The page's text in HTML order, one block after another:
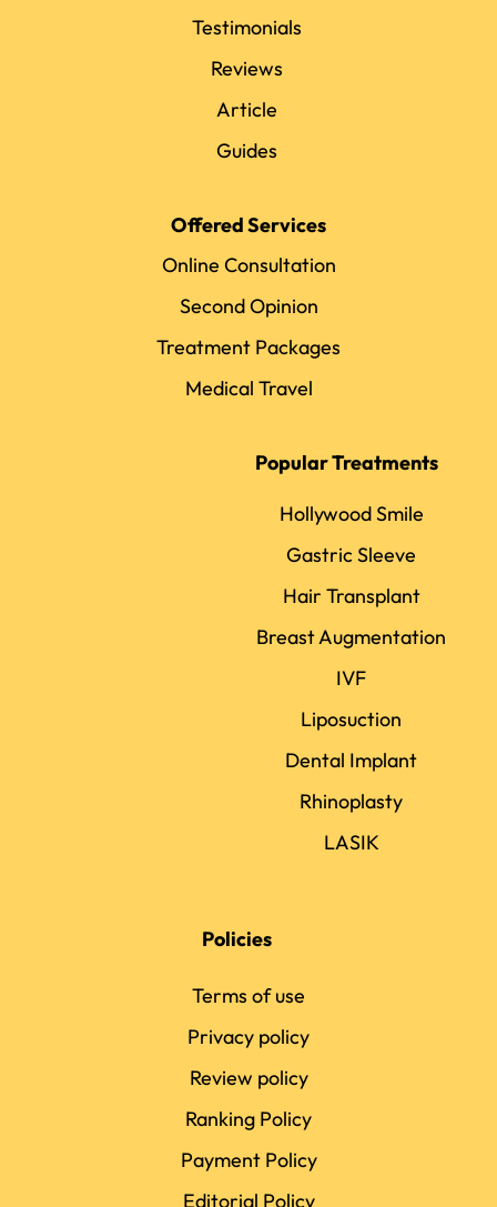
Testimonials
Reviews
Article
Guides
Offered Services
Online Consultation
Second Opinion
Treatment Packages
Medical Travel
Popular Treatments
Hollywood Smile
Gastric Sleeve
Hair Transplant
Breast Augmentation
IVF
Liposuction
Dental Implant
Rhinoplasty
LASIK
Policies
Terms of use
Privacy policy
Review policy
Ranking Policy
Payment Policy
Editorial Policy